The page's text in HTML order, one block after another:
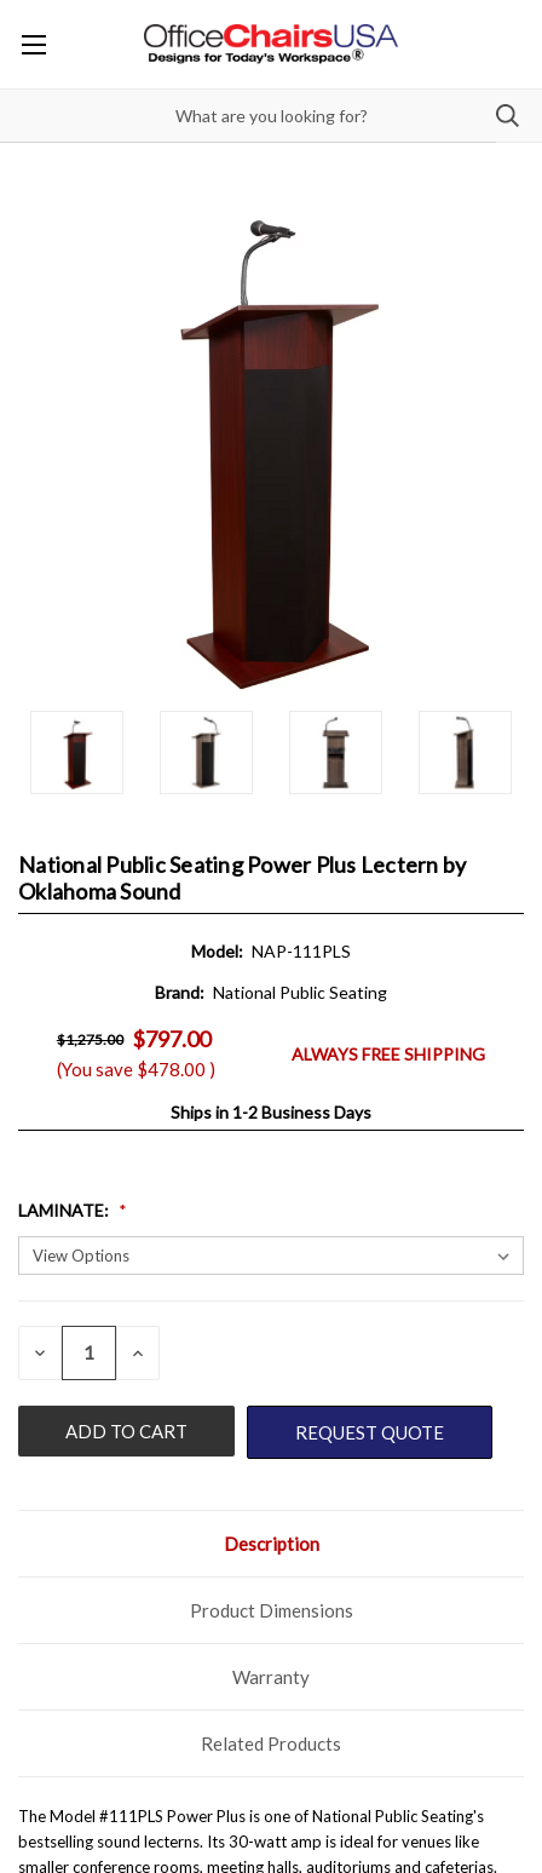
National Public Seating Power Plus Lectern by
Oklahoma Sound
Model: NAP-111PLS
Brand: National Public Seating
$1,275.00 $797.00
(You save $478.00 )
ALWAYS FREE SHIPPING
Ships in 1-2 Business Days
LAMINATE:
CURRENT
DECREASE
UNDEFINED
INCREASE
UNDEFINED
REQUEST QUOTE
Description
Product Dimensions
Warranty
Related Products
The Model #111PLS Power Plus is one of National Public Seating's
bestselling sound lecterns. Its 30-watt amp is ideal for venues like
smaller conference rooms, meeting halls, auditoriums and cafeterias.